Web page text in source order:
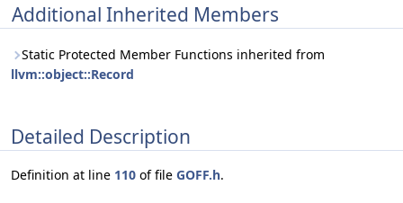
Additional Inherited Members
Static Protected Member Functions inherited from
llvm::object::Record
Detailed Description
Definition at line 110 of file GOFF.h.